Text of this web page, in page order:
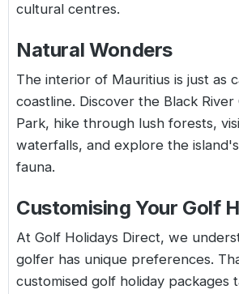
cultural centres.
Natural Wonders
The interior of Mauritius is just as
coastline. Discover the Black
Park, hike through lush forests,
waterfalls, and explore the
fauna.
Customising Your Golf
At Golf Holidays Direct, we
golfer has unique preferences.
customised golf holiday packages